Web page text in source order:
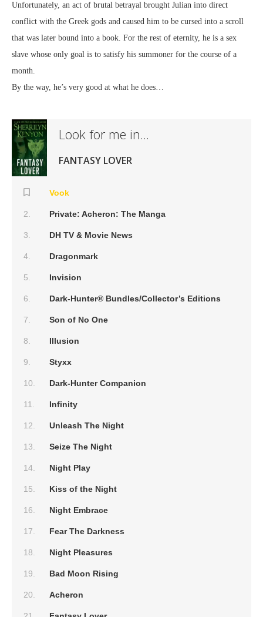
Unfortunately, an act of brutal betrayal brought Julian into direct
conflict with the Greek gods and caused him to be cursed into a scroll
that was later bound into a book. For the rest of eternity, he is a sex
slave whose only goal is to satisfy his summoner for the course of a
month.
By the way, he’s very good at what he does…
Look for me in...
FANTASY LOVER
Vook
Private: Acheron: The Manga
DH TV & Movie News
Dragonmark
Invision
Dark-Hunter® Bundles/Collector’s Editions
Son of No One
Illusion
Styxx
Dark-Hunter Companion
Infinity
Unleash The Night
Seize The Night
Night Play
Kiss of the Night
Night Embrace
Fear The Darkness
Night Pleasures
Bad Moon Rising
Acheron